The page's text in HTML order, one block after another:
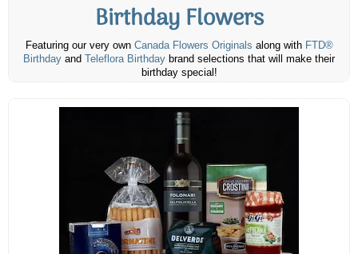
Birthday Flowers
Featuring our very own Canada Flowers Originals along with FTD®
Birthday and Teleflora Birthday brand selections that will make their
birthday special!